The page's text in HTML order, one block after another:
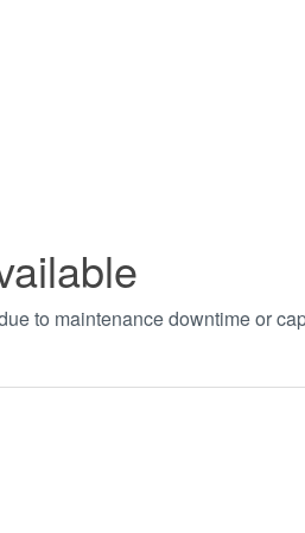
to maintenance downtime or